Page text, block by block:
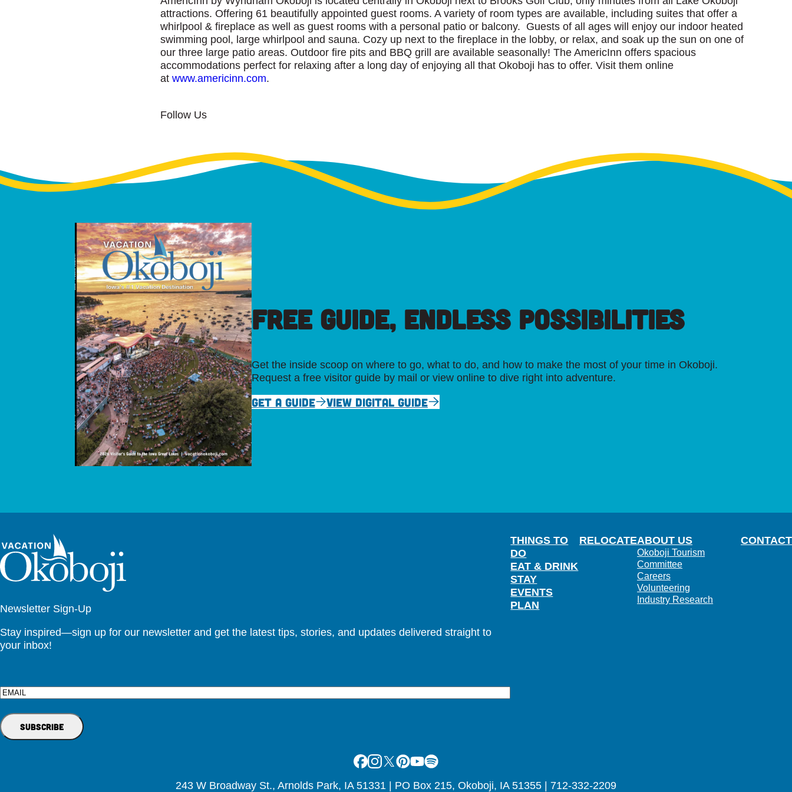
attractions. Offering 61 beautifully appointed guest rooms. A variety of room types are available, including suites that offer a
whirlpool & fireplace as well as guest rooms with a personal patio or balcony. Guests of all ages will enjoy our indoor heated
swimming pool, large whirlpool and sauna. Cozy up next to the fireplace in the lobby, or relax, and soak up the sun on one of
our three large patio areas. Outdoor fire pits and BBQ grill are available seasonally! The AmericInn offers spacious
accommodations perfect for relaxing after a long day of enjoying all that Okoboji has to offer. Visit them online
atwww.americinn.com.
Follow Us
FREE GUIDE, ENDLESS POSSIBILITIES
Get the inside scoop on where to go, what to do, and how to make the most of your time in Okoboji.
Request a free visitor guide by mail or view online to dive right into adventure.
GET A GUIDE VIEW DIGITAL GUIDE
Newsletter Sign-Up
Stay inspired—sign up for our newsletter and get the latest tips, stories, and updates delivered straight to
your inbox!
Email
THINGS TO
DO
EAT & DRINK
STAY
EVENTS
PLAN
RELOCATEABOUT US
Okoboji Tourism
Committee
Careers
Volunteering
Industry Research
CONTACT
Facebook
Instagram
X Pinterest
Youtube
Spotify
243 W Broadway St., Arnolds Park, IA 51331 | PO Box 215, Okoboji, IA 51355 | 712-332-2209